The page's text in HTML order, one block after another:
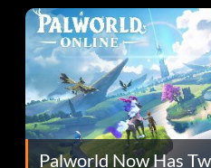
Palworld Now Has